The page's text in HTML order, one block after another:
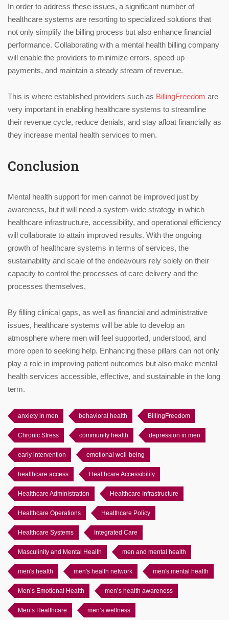
In order to address these issues, a significant number of
healthcare systems are resorting to specialized solutions that
not only simplify the billing process but also enhance financial
performance. Collaborating with a mental health billing company
will enable the providers to minimize errors, speed up
payments, and maintain a steady stream of revenue.
This is where established providers such as BillingFreedom are
very important in enabling healthcare systems to streamline
their revenue cycle, reduce denials, and stay afloat financially as
they increase mental health services to men.
Conclusion
Mental health support for men cannot be improved just by
awareness, but it will need a system-wide strategy in which
healthcare infrastructure, accessibility, and operational efficiency
will collaborate to attain improved results. With the ongoing
growth of healthcare systems in terms of services, the
sustainability and scale of the endeavours rely solely on their
capacity to control the processes of care delivery and the
processes themselves.
By filling clinical gaps, as well as financial and administrative
issues, healthcare systems will be able to develop an
atmosphere where men will feel supported, understood, and
more open to seeking help. Enhancing these pillars can not only
play a role in improving patient outcomes but also make mental
health services accessible, effective, and sustainable in the long
term.
anxiety in men behavioral health BillingFreedom
Chronic Stress community health depression in men
early intervention emotional well-being
healthcare access Healthcare Accessibility
Healthcare Administration Healthcare Infrastructure
Healthcare Operations Healthcare Policy
Healthcare Systems Integrated Care
Masculinity and Mental Health men and mental health
men's health men's health network men's mental health
Men’s Emotional Health men’s health awareness
Men’s Healthcare men’s wellness